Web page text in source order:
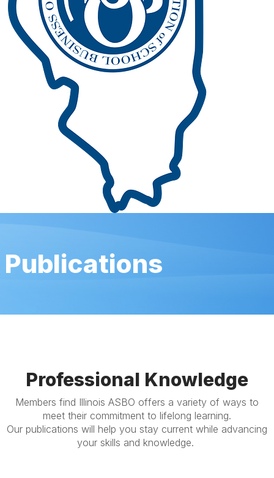
Publications
Professional Knowledge
Members find Illinois ASBO offers a variety of ways to
meet their commitment to lifelong learning.
Our publications will help you stay current while advancing
your skills and knowledge.